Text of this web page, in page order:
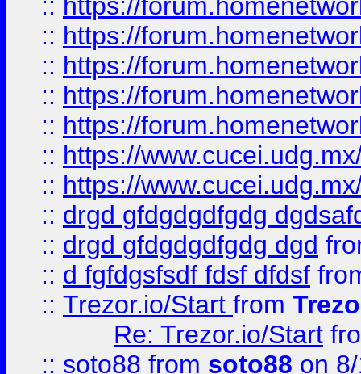
:: https://
:: https://
:: https://
:: https://
:: https://
:: https://
:: drgd gfdgdgdfgdg
:: drgd gfdgdgdfgdg dgd
:: d fgfdgsfsdf fdsf dfdsf
:: Trezor.io/Start from
Re: Trezor.io/Start
:: soto88 from soto88 on